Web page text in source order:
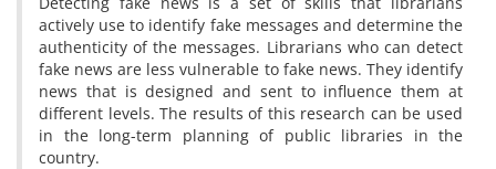
actively use to identify fake messages and determine the
authenticity of the messages. Librarians who can detect
fake news are less vulnerable to fake news. They identify
news that is designed and sent to influence them at
different levels. The results of this research can be used
in the long-term planning of public libraries in the
country.